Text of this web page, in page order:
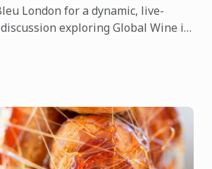
London for a dynamic, live-
exploring Global Wine in